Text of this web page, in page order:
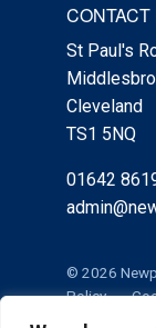
CONTACT
St Paul's
Cleveland
TS1 5NQ
01642
© 2026
Policy